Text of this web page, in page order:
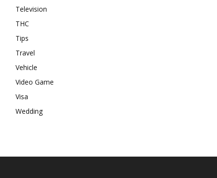
Television
THC
Tips
Travel
Vehicle
Video Game
Visa
Wedding